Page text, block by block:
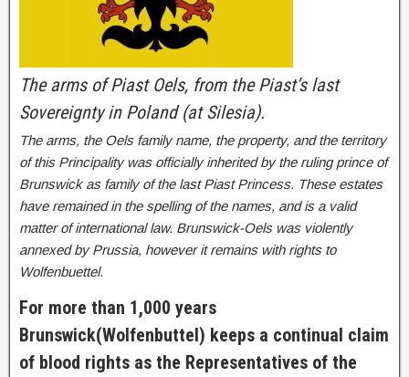
The arms of Piast Oels, from the Piast’s last
Sovereignty in Poland (at Silesia).
The arms, the Oels family name, the property, and the territory
of this Principality was officially inherited by the ruling prince of
Brunswick as family of the last Piast Princess. These estates
have remained in the spelling of the names, and is a valid
matter of international law. Brunswick-Oels was violently
annexed by Prussia, however it remains with rights to
Wolfenbuettel.
For more than 1,000 years
Brunswick(Wolfenbuttel) keeps a continual claim
of blood rights as the Representatives of the